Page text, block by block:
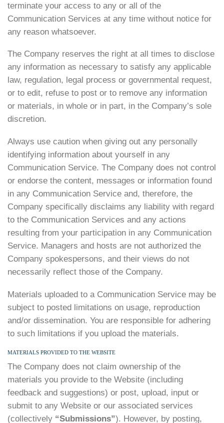
terminate your access to any or all of the
Communication Services at any time without notice for
any reason whatsoever.
The Company reserves the right at all times to disclose
any information as necessary to satisfy any applicable
law, regulation, legal process or governmental request,
or to edit, refuse to post or to remove any information
or materials, in whole or in part, in the Company’s sole
discretion.
Always use caution when giving out any personally
identifying information about yourself in any
Communication Service. The Company does not control
or endorse the content, messages or information found
in any Communication Service and, therefore, the
Company specifically disclaims any liability with regard
to the Communication Services and any actions
resulting from your participation in any Communication
Service. Managers and hosts are not authorized the
Company spokespersons, and their views do not
necessarily reflect those of the Company.
Materials uploaded to a Communication Service may be
subject to posted limitations on usage, reproduction
and/or dissemination. You are responsible for adhering
to such limitations if you upload the materials.
MATERIALS PROVIDED TO THE WEBSITE
The Company does not claim ownership of the
materials you provide to the Website (including
feedback and suggestions) or post, upload, input or
submit to any Website or our associated services
(collectively “Submissions”). However, by posting,